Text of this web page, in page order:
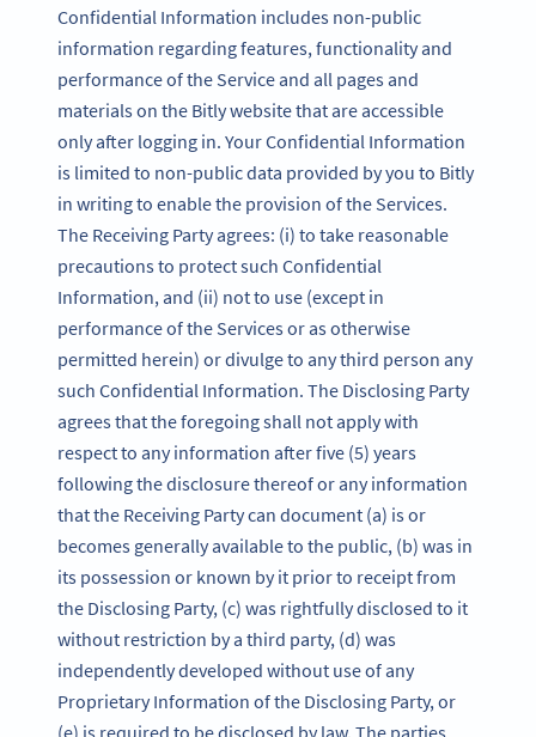
Confidential Information includes non-public
information regarding features, functionality and
performance of the Service and all pages and
materials on the Bitly website that are accessible
only after logging in. Your Confidential Information
is limited to non-public data provided by you to Bitly
in writing to enable the provision of the Services.
The Receiving Party agrees: (i) to take reasonable
precautions to protect such Confidential
Information, and (ii) not to use (except in
performance of the Services or as otherwise
permitted herein) or divulge to any third person any
such Confidential Information. The Disclosing Party
agrees that the foregoing shall not apply with
respect to any information after five (5) years
following the disclosure thereof or any information
that the Receiving Party can document (a) is or
becomes generally available to the public, (b) was in
its possession or known by it prior to receipt from
the Disclosing Party, (c) was rightfully disclosed to it
without restriction by a third party, (d) was
independently developed without use of any
Proprietary Information of the Disclosing Party, or